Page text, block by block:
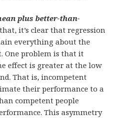
plus better-than-
it’s clear that regression
everything about the
One problem is that it
effect is greater at the low
That is, incompetent
their performance to a
competent people
This asymmetry